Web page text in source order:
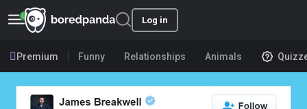
Log in
Premium Funny Relationships Animals